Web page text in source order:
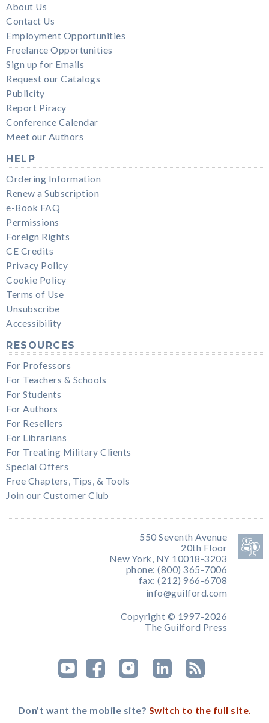
About Us
Contact Us
Employment Opportunities
Freelance Opportunities
Sign up for Emails
Request our Catalogs
Publicity
Report Piracy
Conference Calendar
Meet our Authors
HELP
Ordering Information
Renew a Subscription
e-Book FAQ
Permissions
Foreign Rights
CE Credits
Privacy Policy
Cookie Policy
Terms of Use
Unsubscribe
Accessibility
RESOURCES
For Professors
For Teachers & Schools
For Students
For Authors
For Resellers
For Librarians
For Treating Military Clients
Special Offers
Free Chapters, Tips, & Tools
Join our Customer Club
550 Seventh Avenue
20th Floor
New York, NY 10018-3203
phone: (800) 365-7006
fax: (212) 966-6708
info@guilford.com
Copyright © 1997-2026
The Guilford Press
Don't want the mobile site? Switch to the full site.